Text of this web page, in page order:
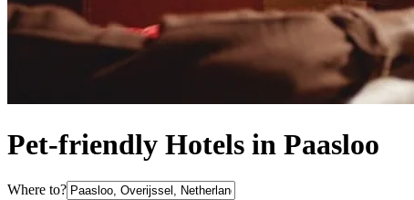
Pet-friendly Hotels in Paasloo
Where to?